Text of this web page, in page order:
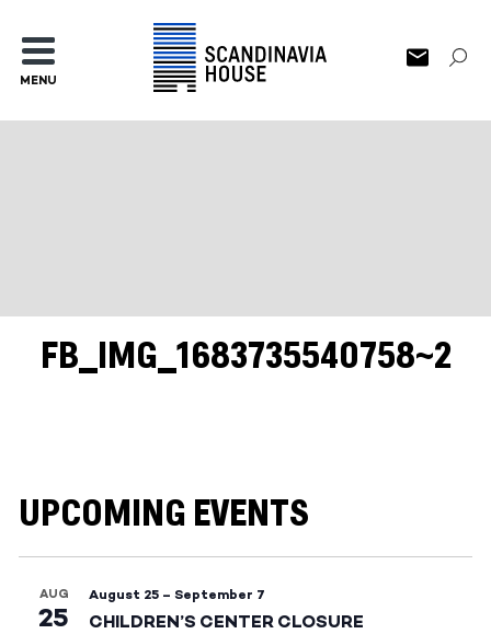
MENU
FB_IMG_1683735540758~2
UPCOMING EVENTS
AUG
25
August 25 – September 7
CHILDREN’S CENTER CLOSURE